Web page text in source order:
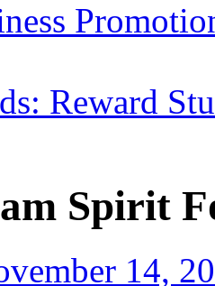
Reward
Spirit
14,